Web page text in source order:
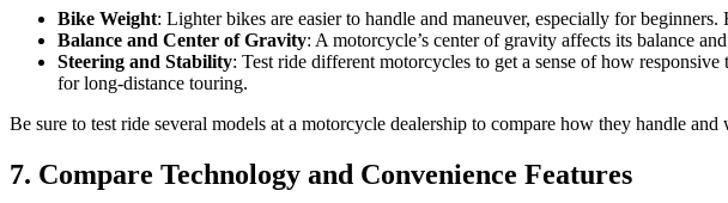
Bike Weight: Lighter bikes are easier to handle and maneuver, especially for
Balance and Center of Gravity: A motorcycle’s center of gravity affects its balance
Steering and Stability: Test ride different motorcycles to get a sense of how
for long-distance touring.
Be sure to test ride several models at a motorcycle dealership to compare how they handle
7. Compare Technology and Convenience Features